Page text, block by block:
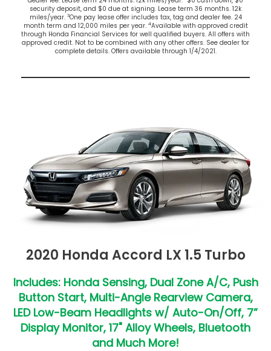
security deposit, and $0 due at signing. Lease term 36 months. 12k
miles/year. 3One pay lease offer includes tax, tag and dealer fee. 24
month term and 12,000 miles per year. 4Available with approved credit
through Honda Financial Services for well qualified buyers. All offers with
approved credit. Not to be combined with any other offers. See dealer for
complete details. Offers available through 1/4/2021.
2020 Honda Accord LX 1.5 Turbo
Includes: Honda Sensing, Dual Zone A/C, Push
Button Start, Multi-Angle Rearview Camera,
LED Low-Beam Headlights w/ Auto-On/Off, 7”
Display Monitor, 17" Alloy Wheels, Bluetooth
and Much More!